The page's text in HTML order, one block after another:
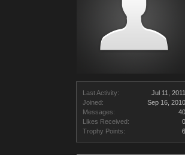
Last Activity:
Jul 11, 2011
Joined:
Sep 16, 2010
Messages:
40
Likes Received:
0
Trophy Points:
6